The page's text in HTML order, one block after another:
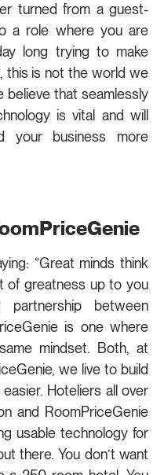
turned from a guest-
a role where you are
long trying to make
this is not the world we
believe that seamlessly
is vital and will
your business more
“Great minds think
of greatness up to you
between
is one where
mindset. Both, at
we live to build
Hoteliers all over
and RoomPriceGenie
usable technology for
there. You don’t want